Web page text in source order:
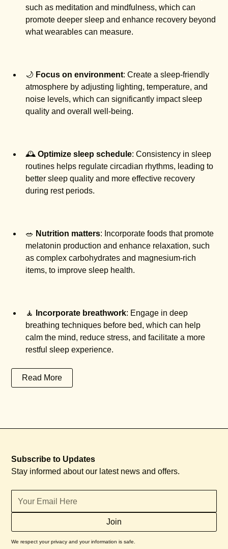
such as meditation and mindfulness, which can
promote deeper sleep and enhance recovery beyond
what wearables can measure.
🌙 Focus on environment: Create a sleep-friendly
atmosphere by adjusting lighting, temperature, and
noise levels, which can significantly impact sleep
quality and overall well-being.
🕰️Optimize sleep schedule: Consistency in sleep
routines helps regulate circadian rhythms, leading to
better sleep quality and more effective recovery
during rest periods.
🥗 Nutrition matters: Incorporate foods that promote
melatonin production and enhance relaxation, such
as complex carbohydrates and magnesium-rich
items, to improve sleep health.
🧘 Incorporate breathwork: Engage in deep
breathing techniques before bed, which can help
calm the mind, reduce stress, and facilitate a more
restful sleep experience.
Read More
Subscribe to Updates
Stay informed about our latest news and offers.
We respect your privacy and your information is safe.